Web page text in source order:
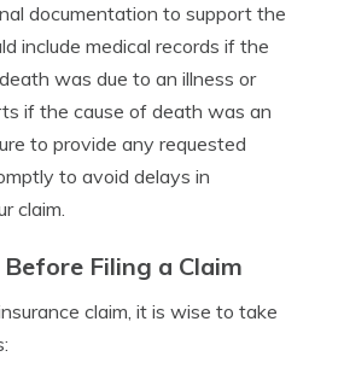
documentation to support the
include medical records if the
was due to an illness or
if the cause of death was an
to provide any requested
to avoid delays in
claim.
Filing a Claim
claim, it is wise to take